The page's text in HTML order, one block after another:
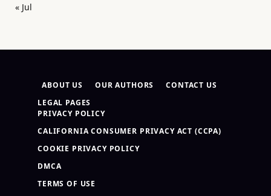
« Jul
ABOUT US OUR AUTHORS
CONTACT US
LEGAL PAGES
PRIVACY POLICY
CALIFORNIA CONSUMER PRIVACY ACT (CCPA)
COOKIE PRIVACY POLICY
DMCA
TERMS OF USE